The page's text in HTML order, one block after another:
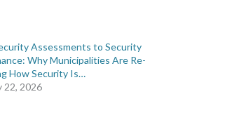
Assessments to Security
Why Municipalities Are Re-
How Security Is…
22, 2026